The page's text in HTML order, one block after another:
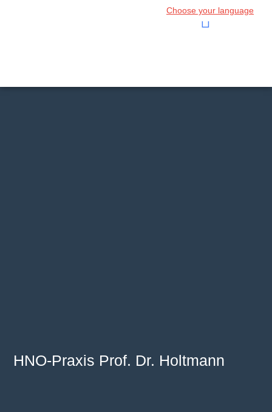
Choose your language
HNO-Praxis Prof. Dr. Holtmann